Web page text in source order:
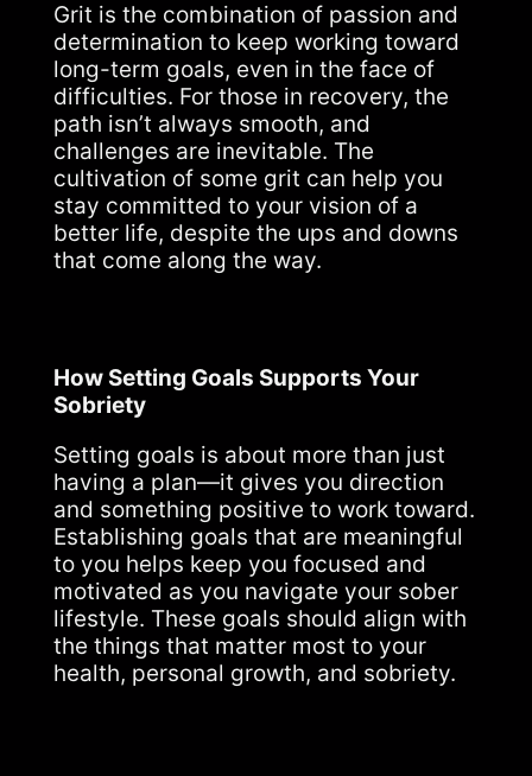
Grit is the combination of passion and
determination to keep working toward
long-term goals, even in the face of
difficulties. For those in recovery, the
path isn’t always smooth, and
challenges are inevitable. The
cultivation of some grit can help you
stay committed to your vision of a
better life, despite the ups and downs
that come along the way.
How Setting Goals Supports Your
Sobriety
Setting goals is about more than just
having a plan—it gives you direction
and something positive to work toward.
Establishing goals that are meaningful
to you helps keep you focused and
motivated as you navigate your sober
lifestyle. These goals should align with
the things that matter most to your
health, personal growth, and sobriety.